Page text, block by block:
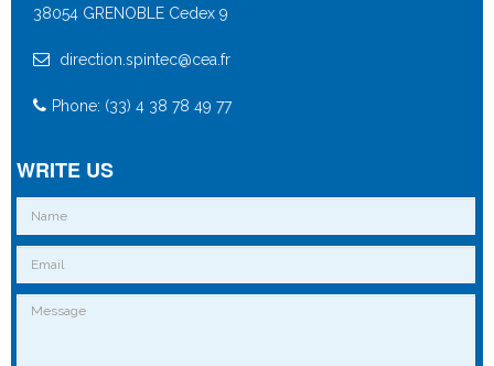
38054 GRENOBLE Cedex 9
direction.spintec@cea.fr
Phone: (33) 4 38 78 49 77
WRITE US